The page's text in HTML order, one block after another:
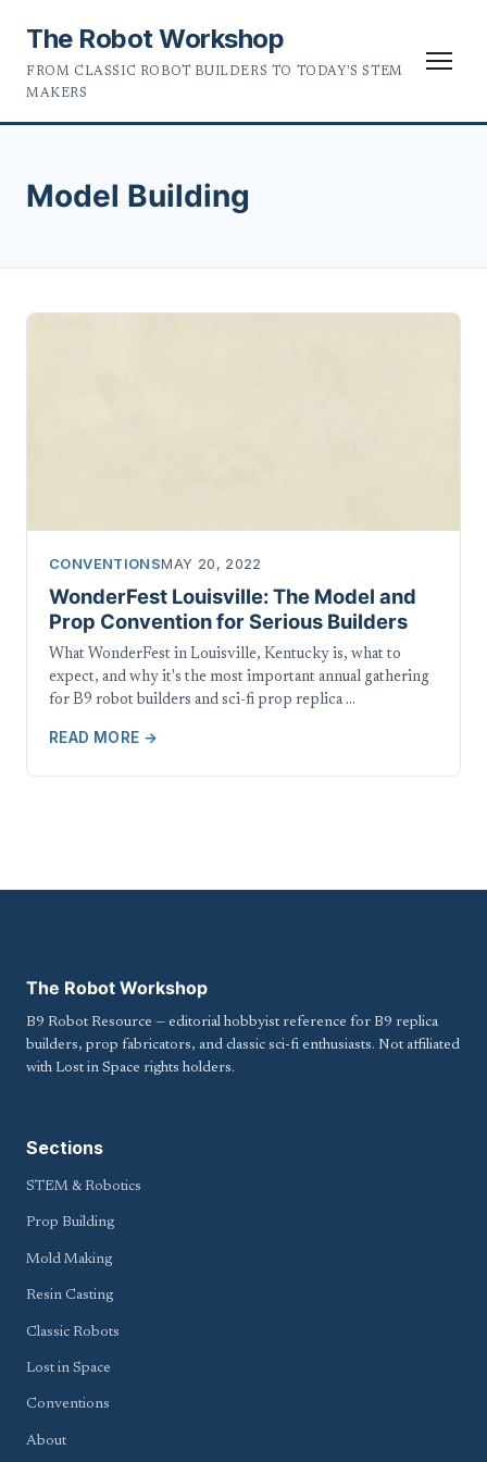
The Robot Workshop
FROM CLASSIC ROBOT BUILDERS TO TODAY'S STEM
MAKERS
Model Building
CONVENTIONSMAY 20, 2022
WonderFest Louisville: The Model and
Prop Convention for Serious Builders
What WonderFest in Louisville, Kentucky is, what to
expect, and why it's the most important annual gathering
for B9 robot builders and sci-fi prop replica …
READ MORE →
The Robot Workshop
B9 Robot Resource — editorial hobbyist reference for B9 replica
builders, prop fabricators, and classic sci-fi enthusiasts. Not affiliated
with Lost in Space rights holders.
Sections
STEM & Robotics
Prop Building
Mold Making
Resin Casting
Classic Robots
Lost in Space
Conventions
About